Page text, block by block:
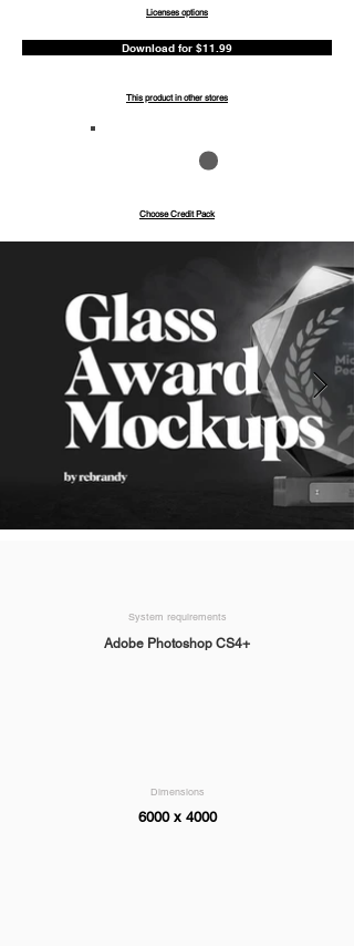
Licenses options
Download for $11.99
This product in other stores
Choose Credit Pack
System requirements
Adobe Photoshop CS4+
Dimensions
6000 x 4000